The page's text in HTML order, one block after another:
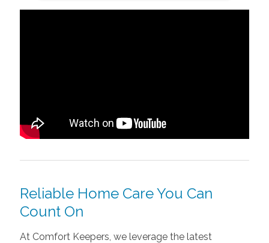
Reliable Home Care You Can
Count On
At Comfort Keepers, we leverage the latest